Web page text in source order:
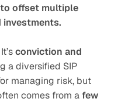
offset multiple
investments.
conviction and
a diversified SIP
managing risk, but
comes from a few